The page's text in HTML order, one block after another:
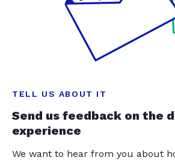
TELL US ABOUT IT
Send us feedback on the
experience
We want to hear from you about